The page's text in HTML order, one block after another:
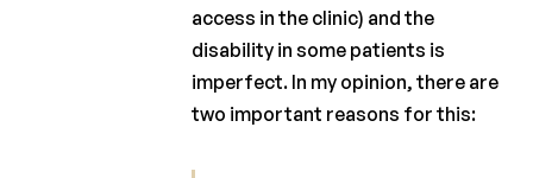
access in the clinic) and the
disability in some patients is
imperfect. In my opinion, there are
two important reasons for this: